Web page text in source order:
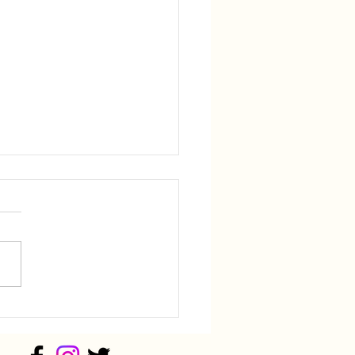
Sponsors National
(NHBW) Golf Outing